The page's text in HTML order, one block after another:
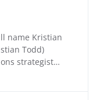
name Kristian
Todd)
strategist…